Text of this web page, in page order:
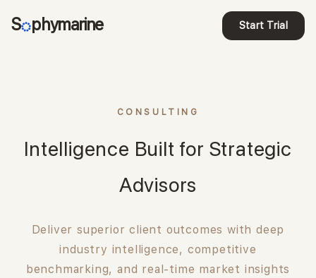
S phymarine Start Trial
CONSULTING
Intelligence Built for Strategic
Advisors
Deliver superior client outcomes with deep
industry intelligence, competitive
benchmarking, and real-time market insights